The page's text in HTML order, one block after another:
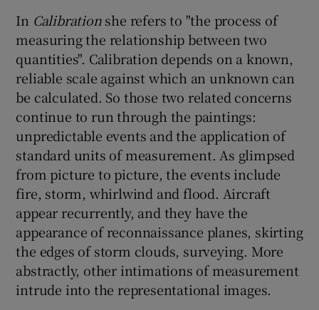
In Calibrationshe refers to "the process of
measuring the relationship between two
quantities". Calibration depends on a known,
reliable scale against which an unknown can
be calculated. So those two related concerns
continue to run through the paintings:
unpredictable events and the application of
standard units of measurement. As glimpsed
from picture to picture, the events include
fire, storm, whirlwind and flood. Aircraft
appear recurrently, and they have the
appearance of reconnaissance planes, skirting
the edges of storm clouds, surveying. More
abstractly, other intimations of measurement
intrude into the representational images.